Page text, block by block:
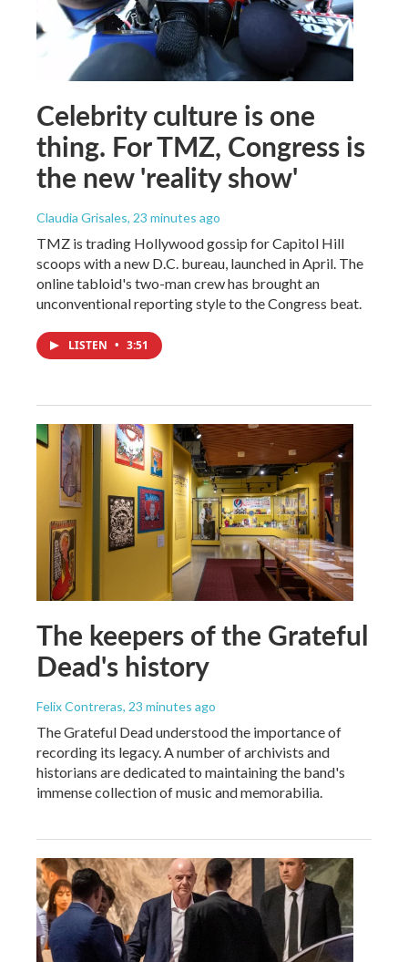
Celebrity culture is one
thing. For TMZ, Congress is
the new 'reality show'
Claudia Grisales, 23 minutes ago
TMZ is trading Hollywood gossip for Capitol Hill
scoops with a new D.C. bureau, launched in April. The
online tabloid's two-man crew has brought an
unconventional reporting style to the Congress beat.
LISTEN • 3:51
The keepers of the Grateful
Dead's history
Felix Contreras, 23 minutes ago
The Grateful Dead understood the importance of
recording its legacy. A number of archivists and
historians are dedicated to maintaining the band's
immense collection of music and memorabilia.